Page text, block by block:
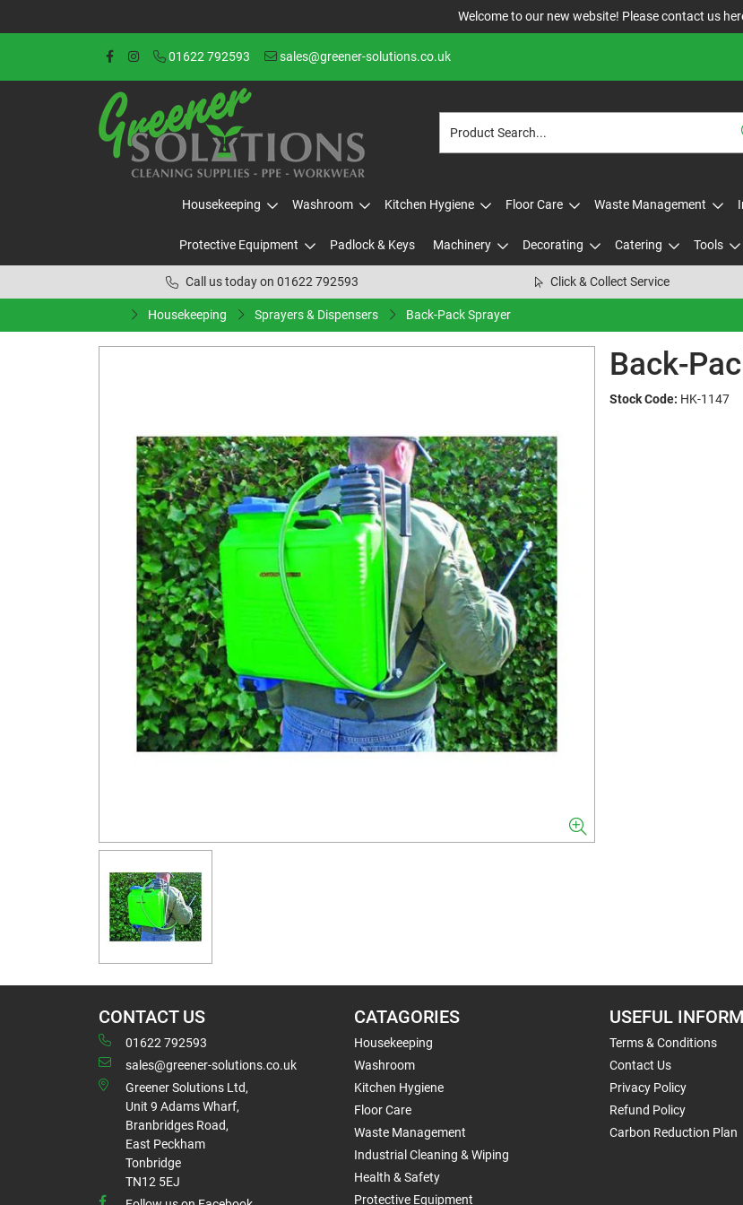
Welcome to our new website! Please contact us
01622 792593 sales@greener-solutions.co.uk
Housekeeping Washroom Kitchen Hygiene Floor Care Waste Management
Protective Equipment Padlock & Keys Machinery Decorating Catering Tools
Call us today on 01622 792593 Click & Collect Service
Housekeeping Sprayers & Dispensers Back-Pack Sprayer
Back-
Stock Code: HK-1147
CONTACT US
01622 792593
sales@greener-solutions.co.uk
Greener Solutions Ltd,
Unit 9 Adams Wharf,
Branbridges Road,
East Peckham
Tonbridge
TN12 5EJ
CATAGORIES
Housekeeping
Washroom
Kitchen Hygiene
Floor Care
Waste Management
Industrial Cleaning & Wiping
Health & Safety
Protective Equipment
USEFUL
Terms & Conditions
Contact Us
Privacy Policy
Refund Policy
Carbon Reduction Plan